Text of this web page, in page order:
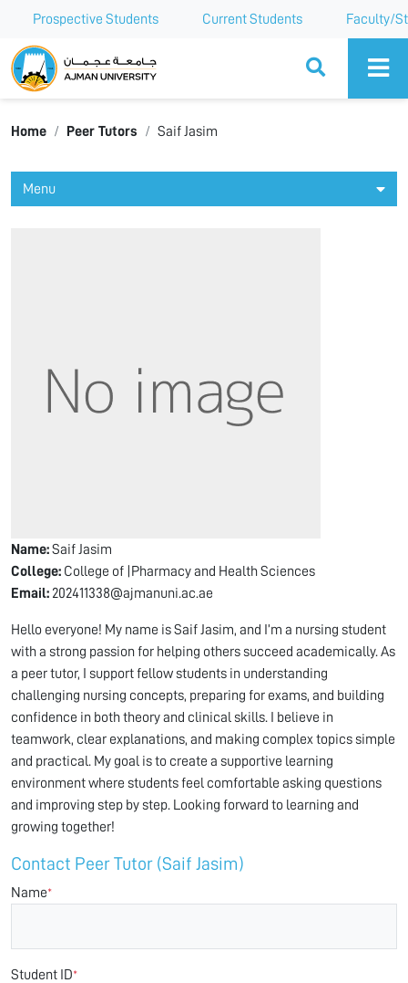
Prospective Students Current Students Faculty/
Ajman University
Home Peer Tutors Saif Jasim
Menu
Name:Saif Jasim
College: College of |Pharmacy and Health Sciences
Email: 202411338@ajmanuni.ac.ae
Hello everyone! My name is Saif Jasim, and I’m a nursing student
with a strong passion for helping others succeed academically. As
a peer tutor, I support fellow students in understanding
challenging nursing concepts, preparing for exams, and building
confidence in both theory and clinical skills. I believe in
teamwork, clear explanations, and making complex topics simple
and practical. My goal is to create a supportive learning
environment where students feel comfortable asking questions
and improving step by step. Looking forward to learning and
growing together!
Contact Peer Tutor (Saif Jasim)
Name*
Student ID*